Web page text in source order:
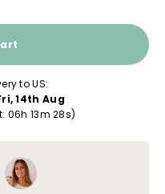
to US:
14th Aug
06h 13m 28s)